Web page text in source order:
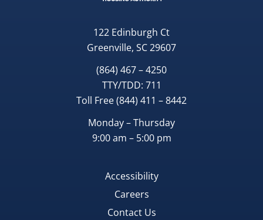
122 Edinburgh Ct
Greenville, SC 29607
(864) 467 – 4250
TTY/TDD: 711
Toll Free(844) 411 – 8442
Monday – Thursday
9:00 am – 5:00 pm
Accessibility
Careers
Contact Us